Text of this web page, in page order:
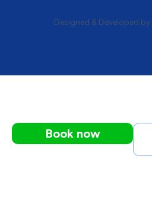
Designed & Developed by
Book now